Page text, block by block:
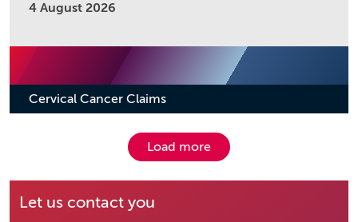
Let us contact you
4 August 2026
Cervical Cancer Claims
Load more